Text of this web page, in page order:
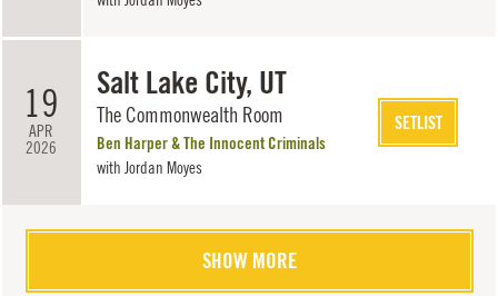
19
APR
2026
Salt Lake City, UT
The Commonwealth Room
Ben Harper & The Innocent Criminals
with Jordan Moyes
SETLIST
SHOW MORE